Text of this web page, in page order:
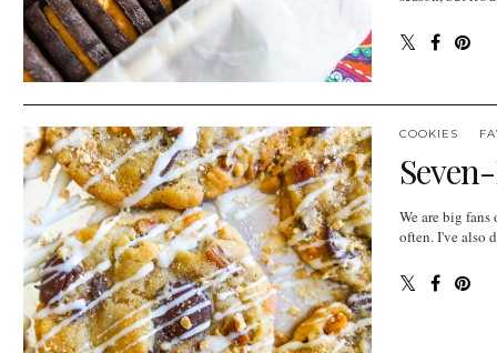
COOKIES
We are big
often. I've also